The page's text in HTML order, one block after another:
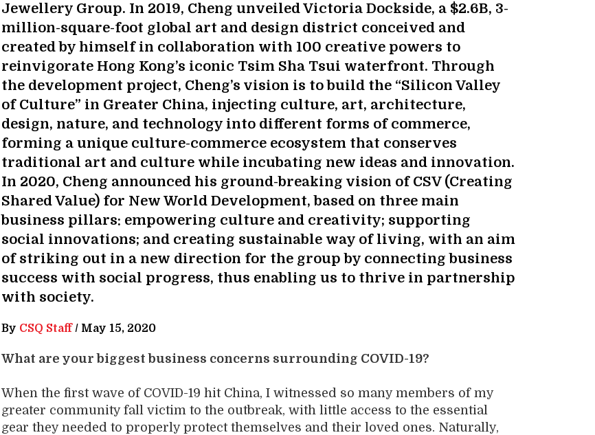
Jewellery Group. In 2019, Cheng unveiled Victoria Dockside, a $2.6B, 3-
million-square-foot global art and design district conceived and
created by himself in collaboration with 100 creative powers to
reinvigorate Hong Kong’s iconic Tsim Sha Tsui waterfront. Through
the development project, Cheng’s vision is to build the “Silicon Valley
of Culture” in Greater China, injecting culture, art, architecture,
design, nature, and technology into different forms of commerce,
forming a unique culture-commerce ecosystem that conserves
traditional art and culture while incubating new ideas and innovation.
In 2020, Cheng announced his ground-breaking vision of CSV (Creating
Shared Value) for New World Development, based on three main
business pillars: empowering culture and creativity; supporting
social innovations; and creating sustainable way of living, with an aim
of striking out in a new direction for the group by connecting business
success with social progress, thus enabling us to thrive in partnership
with society.
By CSQ Staff/ May 15, 2020
What are your biggest business concerns surrounding COVID-19?
When the first wave of COVID-19 hit China, I witnessed so many members of my
greater community fall victim to the outbreak, with little access to the essential
gear they needed to properly protect themselves and their loved ones. Naturally,